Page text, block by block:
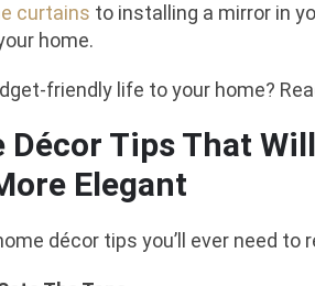
curtains to installing a mirror in
home.
friendly life to your home?
Décor Tips That
Elegant
décor tips you’ll ever need to